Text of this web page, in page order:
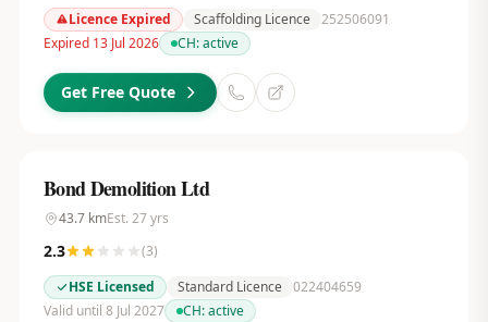
Licence Expired
Scaffolding Licence 252506091
Expired 13 Jul 2026
CH:active
Get Free Quote
Bond Demolition Ltd
43.7kmEst. 27yrs
2.3 (3)
HSE Licensed
Standard Licence 022404659
Valid until 8 Jul 2027
CH:active